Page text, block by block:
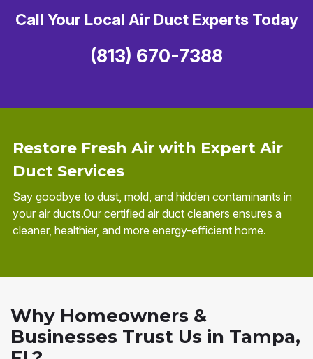
Restore Fresh Air with Expert Air
Duct Services
Say goodbye to dust, mold, and hidden contaminants in
your air ducts.Our certified air duct cleaners ensures a
cleaner, healthier, and more energy-efficient home.
Call Your Local Air Duct Experts Today
(813) 670-7388
Why Homeowners &
Businesses Trust Us in Tampa,